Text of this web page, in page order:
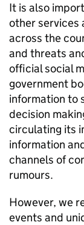
It is also
other services
across the
and threats
official social
government
information to
decision
circulating its
information
channels of
rumours.
However, we
events and